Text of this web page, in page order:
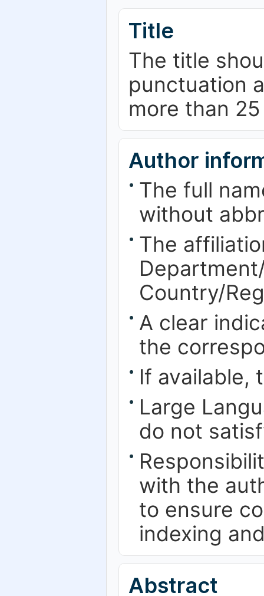
Title
The title
punctuation
more than
Author
The full
without
The
Country/
A clear
the
If available,
Large
do not
with the
to ensure
indexing
Abstract